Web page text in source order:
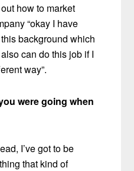
how to market
“okay I have
background which
can do this job if I
way”.
were going when
I’ve got to be
that kind of